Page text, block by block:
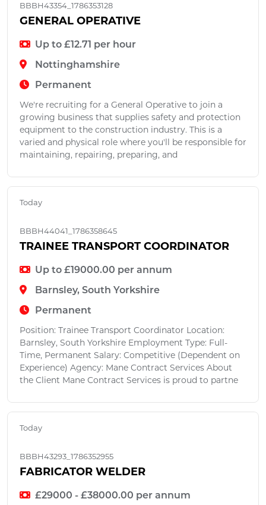
BBBH43354_1786353128
GENERAL OPERATIVE
Up to £12.71 per hour
Nottinghamshire
Permanent
We're recruiting for a General Operative to join a
growing business that supplies safety and protection
equipment to the construction industry. This is a
varied and physical role where you'll be responsible for
maintaining, repairing, preparing, and
Today
BBBH44041_1786358645
TRAINEE TRANSPORT COORDINATOR
Up to £19000.00 per annum
Barnsley, South Yorkshire
Permanent
Position: Trainee Transport Coordinator Location:
Barnsley, South Yorkshire Employment Type: Full-
Time, Permanent Salary: Competitive (Dependent on
Experience) Agency: Mane Contract Services About
the Client Mane Contract Services is proud to partne
Today
BBBH43293_1786352955
FABRICATOR WELDER
£29000 - £38000.00 per annum